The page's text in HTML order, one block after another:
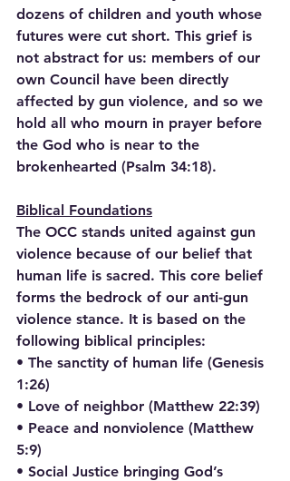
dozens of children and youth whose
futures were cut short. This grief is
not abstract for us: members of our
own Council have been directly
affected by gun violence, and so we
hold all who mourn in prayer before
the God who is near to the
brokenhearted (Psalm 34:18).
Biblical Foundations
The OCC stands united against gun
violence because of our belief that
human life is sacred. This core belief
forms the bedrock of our anti-gun
violence stance. It is based on the
following biblical principles:
• The sanctity of human life (Genesis
1:26)
• Love of neighbor (Matthew 22:39)
• Peace and nonviolence (Matthew
5:9)
• Social Justice bringing God’s